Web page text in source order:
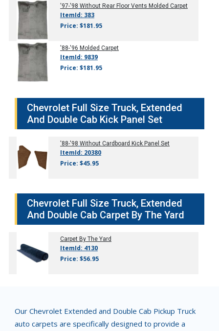
'97-'98 Without Rear Floor Vents Molded Carpet
ItemId: 383
Price: $181.95
'88-'96 Molded Carpet
ItemId: 9839
Price: $181.95
Chevrolet Full Size Truck, Extended
And Double Cab Kick Panel Set
'88-'98 Without Cardboard Kick Panel Set
ItemId: 20380
Price: $45.95
Chevrolet Full Size Truck, Extended
And Double Cab Carpet By The Yard
Carpet By The Yard
ItemId: 4130
Price: $56.95
Our Chevrolet Extended and Double Cab Pickup Truck
auto carpets are specifically designed to provide a